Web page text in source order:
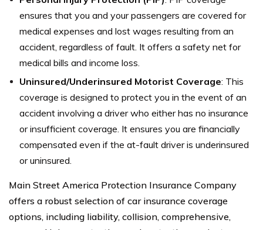
ensures that you and your passengers are covered for
medical expenses and lost wages resulting from an
accident, regardless of fault. It offers a safety net for
medical bills and income loss.
Uninsured/Underinsured Motorist Coverage: This
coverage is designed to protect you in the event of an
accident involving a driver who either has no insurance
or insufficient coverage. It ensures you are financially
compensated even if the at-fault driver is underinsured
or uninsured.
Main Street America Protection Insurance Company
offers a robust selection of car insurance coverage
options, including liability, collision, comprehensive,